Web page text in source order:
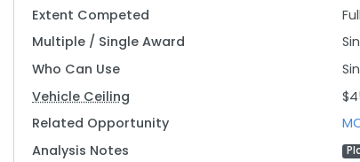
Extent Competed
Multiple / Single Award
Who Can Use
Vehicle Ceiling
Related Opportunity
Analysis Notes